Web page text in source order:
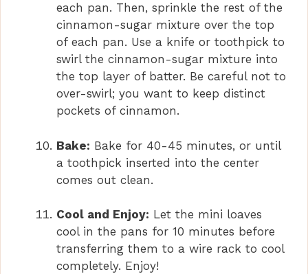
each pan. Then, sprinkle the rest of the
cinnamon-sugar mixture over the top
of each pan. Use a knife or toothpick to
swirl the cinnamon-sugar mixture into
the top layer of batter. Be careful not to
over-swirl; you want to keep distinct
pockets of cinnamon.
Bake: Bake for 40-45 minutes, or until
a toothpick inserted into the center
comes out clean.
Cool and Enjoy: Let the mini loaves
cool in the pans for 10 minutes before
transferring them to a wire rack to cool
completely. Enjoy!